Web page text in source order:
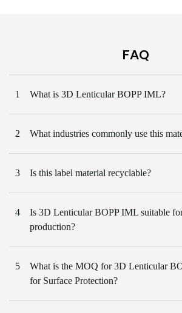
FAQ
1 What is 3D Lenticular BOPP IML?
2 What industries commonly use this
3 Is this label material recyclable?
4
Is 3D Lenticular BOPP IML suitable
production?
5
What is the MOQ for 3D Lenticular
for Surface Protection?